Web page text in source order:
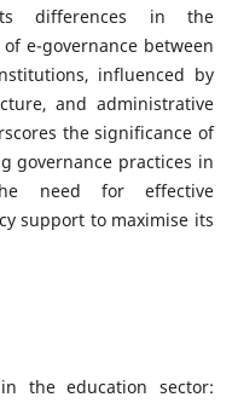
differences in the
e-governance between
influenced by
and administrative
the significance of
governance practices in
need for effective
support to maximise its
the education sector: